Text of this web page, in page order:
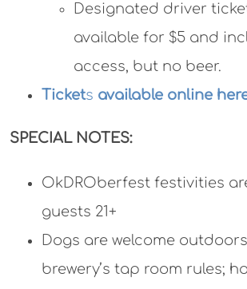
Designated driver
available for $5 and
access, but no beer.
Tickets available online
SPECIAL NOTES:
OkDROberfest festivities
guests 21+
Dogs are welcome
brewery’s tap room rules;